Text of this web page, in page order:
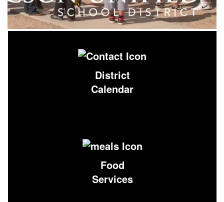
District
Calendar
Food
Services